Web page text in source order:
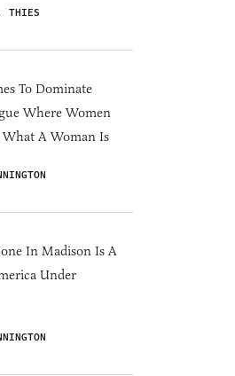
THIES
To Dominate
Where Women
A Woman Is
In Madison Is A
Under